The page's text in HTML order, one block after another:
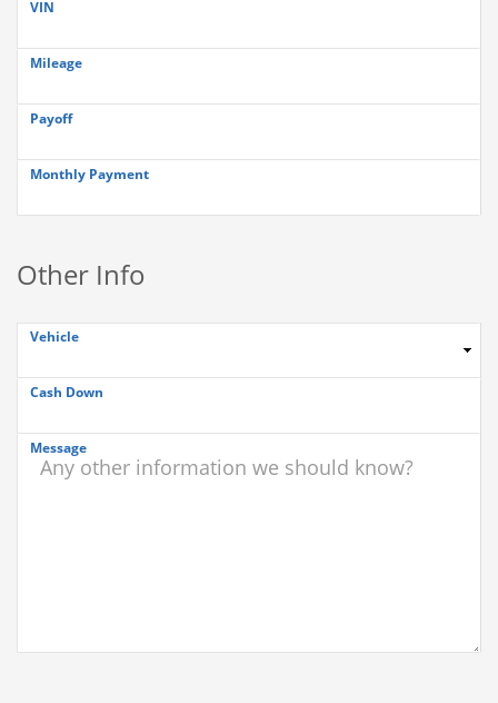
VIN
Mileage
Payoff
Monthly Payment
Other Info
Vehicle
Cash Down
Message